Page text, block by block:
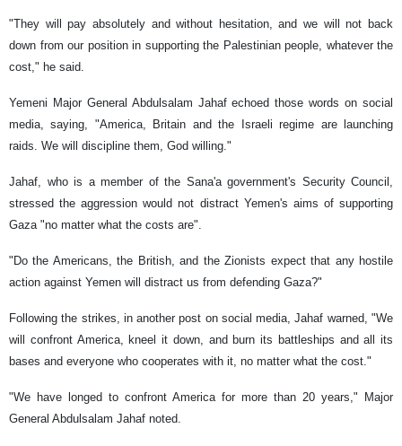
"They will pay absolutely and without hesitation, and we will not back
down from our position in supporting the Palestinian people, whatever the
cost," he said.
Yemeni Major General Abdulsalam Jahaf echoed those words on social
media, saying, "America, Britain and the Israeli regime are launching
raids. We will discipline them, God willing."
Jahaf, who is a member of the Sana'a government's Security Council,
stressed the aggression would not distract Yemen's aims of supporting
Gaza "no matter what the costs are".
"Do the Americans, the British, and the Zionists expect that any hostile
action against Yemen will distract us from defending Gaza?"
Following the strikes, in another post on social media, Jahaf warned, "We
will confront America, kneel it down, and burn its battleships and all its
bases and everyone who cooperates with it, no matter what the cost."
"We have longed to confront America for more than 20 years," Major
General Abdulsalam Jahaf noted.